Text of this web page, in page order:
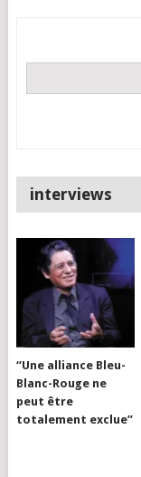
interviews
“Une alliance Bleu-
Blanc-Rouge ne
peut être
totalement exclue”